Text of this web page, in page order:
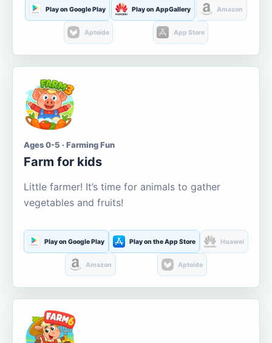
Play on Google Play Play on AppGallery Amazon
Aptoide App Store
Ages 0-5 · Farming Fun
Farm for kids
Little farmer! It’s time for animals to gather
vegetables and fruits!
Play on Google Play Play on the App Store Huawei
Amazon Aptoide